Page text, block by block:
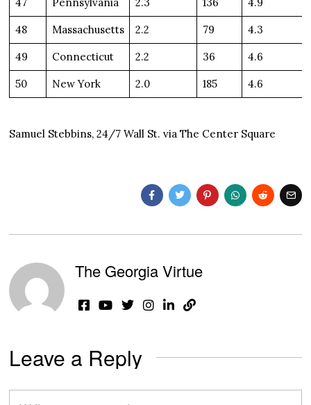
48 Massachusetts 2.2 79 4.3
49 Connecticut 2.2 36 4.6
50 New York 2.0 185 4.6
Samuel Stebbins, 24/7 Wall St. via The Center Square
The Georgia Virtue
Leave a Reply